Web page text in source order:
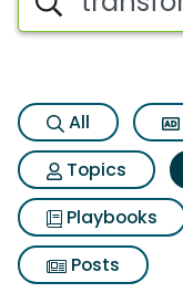
All
Topics
Playbooks
Posts